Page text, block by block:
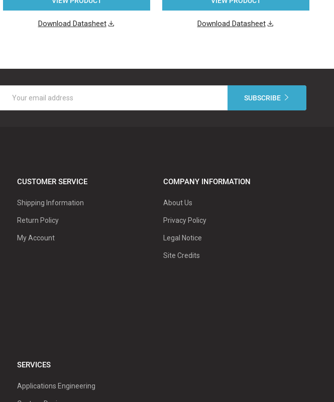
Download Datasheet Download Datasheet
Address
CUSTOMER SERVICE
Shipping Information
Return Policy
My Account
COMPANY INFORMATION
About Us
Privacy Policy
Legal Notice
Site Credits
SERVICES
Applications Engineering